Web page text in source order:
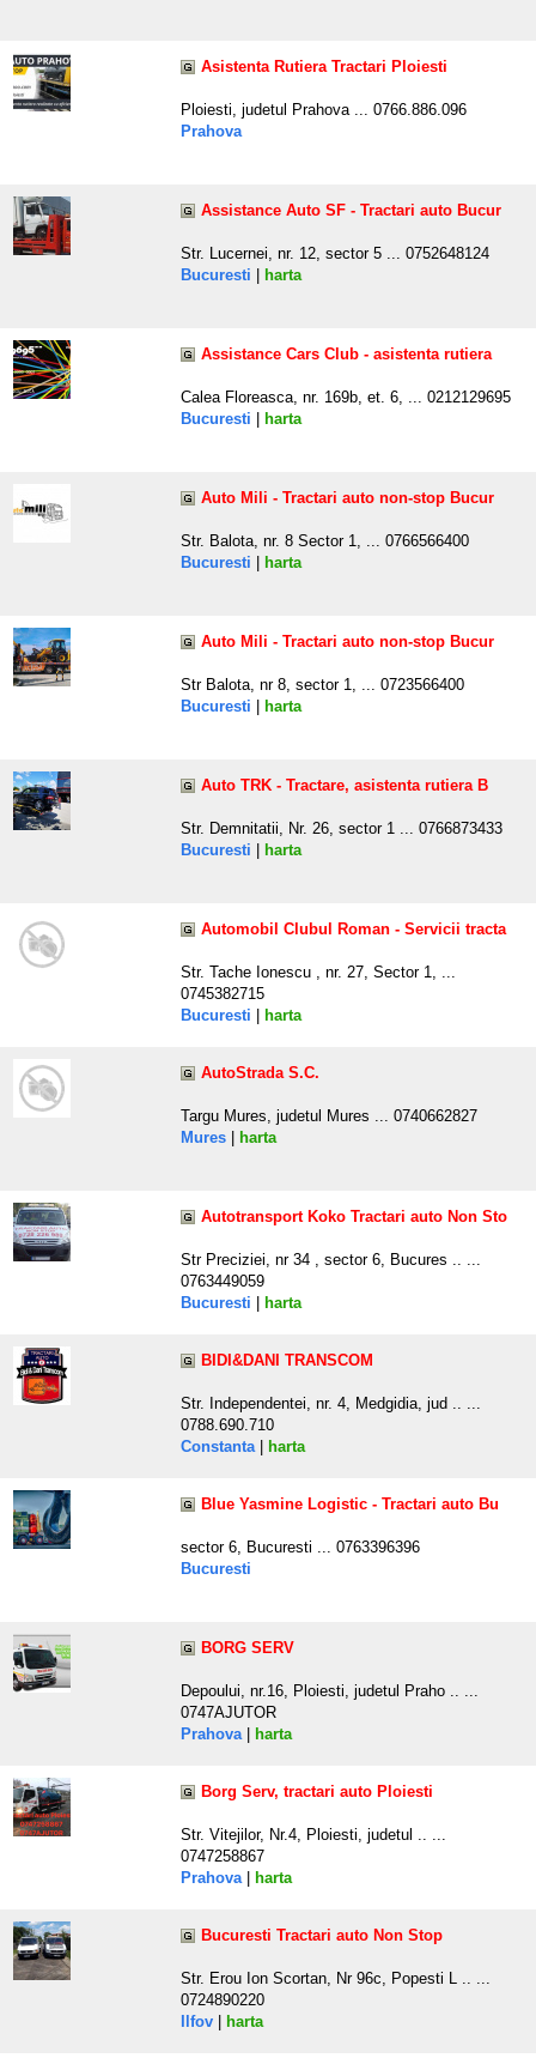
Asistenta Rutiera Tractari Ploiesti
Ploiesti, judetul Prahova ... 0766.886.096
Prahova
Assistance Auto SF - Tractari auto Bucur
Str. Lucernei, nr. 12, sector 5 ... 0752648124
Bucuresti
harta
Assistance Cars Club - asistenta rutiera
Calea Floreasca, nr. 169b, et. 6, ... 0212129695
Bucuresti
harta
Auto Mili - Tractari auto non-stop Bucur
Str. Balota, nr. 8 Sector 1, ... 0766566400
Bucuresti
harta
Auto Mili - Tractari auto non-stop Bucur
Str Balota, nr 8, sector 1, ... 0723566400
Bucuresti
harta
Auto TRK - Tractare, asistenta rutiera B
Str. Demnitatii, Nr. 26, sector 1 ... 0766873433
Bucuresti
harta
Automobil Clubul Roman - Servicii tracta
Str. Tache Ionescu , nr. 27, Sector 1, ...
0745382715
Bucuresti
harta
AutoStrada S.C.
Targu Mures, judetul Mures ... 0740662827
Mures
harta
Autotransport Koko Tractari auto Non Sto
Str Preciziei, nr 34 , sector 6, Bucures .. ...
0763449059
Bucuresti
harta
BIDI&DANI TRANSCOM
Str. Independentei, nr. 4, Medgidia, jud .. ...
0788.690.710
Constanta| harta
Blue Yasmine Logistic - Tractari auto Bu
sector 6, Bucuresti ... 0763396396
Bucuresti
BORG SERV
Depoului, nr.16, Ploiesti, judetul Praho .. ...
0747AJUTOR
Prahova| harta
Borg Serv, tractari auto Ploiesti
Str. Vitejilor, Nr.4, Ploiesti, judetul .. ...
0747258867
Prahova| harta
Bucuresti Tractari auto Non Stop
Str. Erou Ion Scortan, Nr 96c, Popesti L .. ...
0724890220
Ilfov
harta